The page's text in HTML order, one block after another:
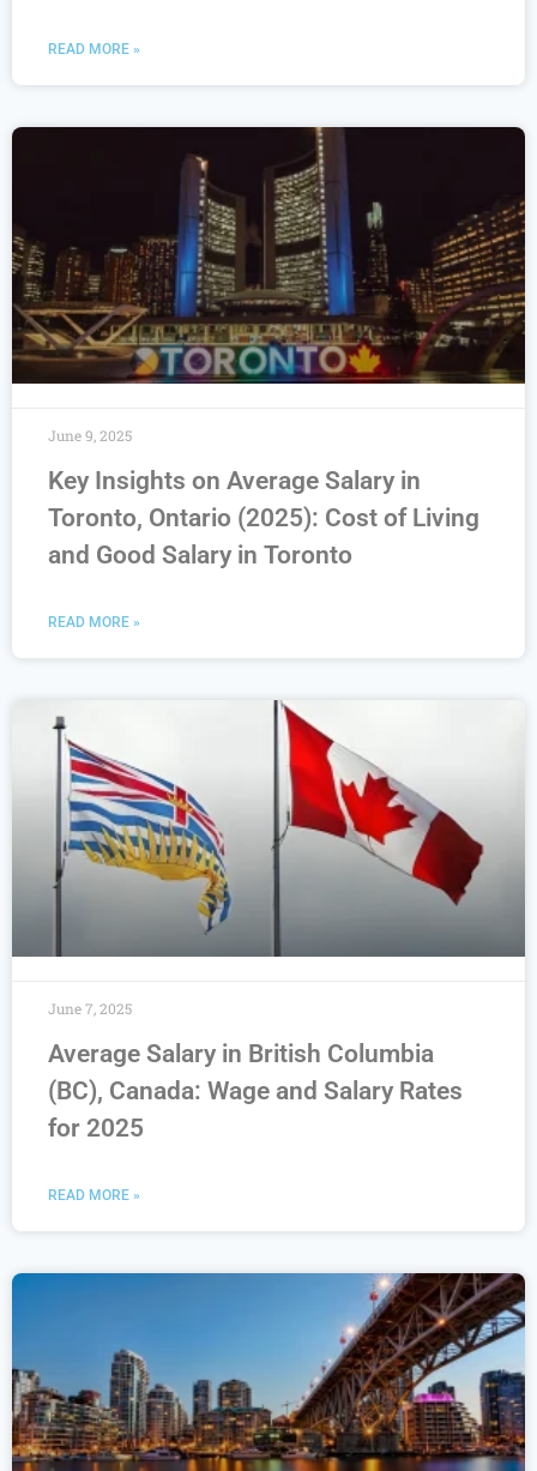
READ MORE »
Key Insights on Average Salary in
Toronto, Ontario (2025): Cost of Living
and Good Salary in Toronto
READ MORE »
June 9, 2025
Average Salary in British Columbia
(BC), Canada: Wage and Salary Rates
for 2025
READ MORE »
June 7, 2025